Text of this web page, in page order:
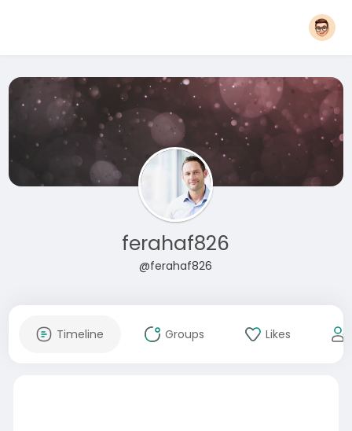
ferahaf826
@ferahaf826
Timeline Groups Likes